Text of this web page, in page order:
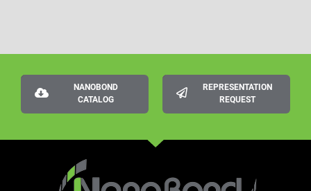
NANOBOND
CATALOG
REPRESENTATION
REQUEST